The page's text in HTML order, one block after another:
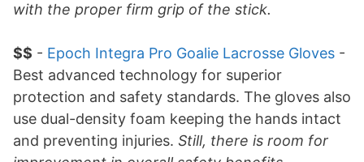
with the proper firm grip of the stick.
$$ - Epoch Integra Pro Goalie Lacrosse Gloves -
Best advanced technology for superior
protection and safety standards. The gloves also
use dual-density foam keeping the hands intact
and preventing injuries. Still, there is room for